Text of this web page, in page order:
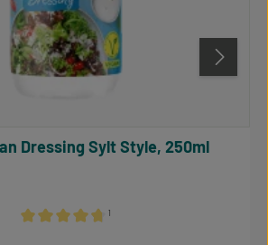
¹
Vegan Dressing Sylt Style, 250ml